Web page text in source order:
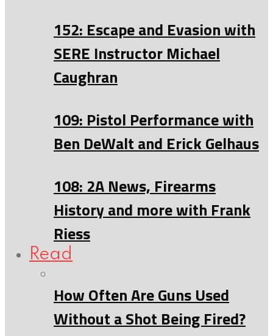
152: Escape and Evasion with
SERE Instructor Michael
Caughran
109: Pistol Performance with
Ben DeWalt and Erick Gelhaus
108: 2A News, Firearms
History and more with Frank
Riess
Read
How Often Are Guns Used
Without a Shot Being Fired?